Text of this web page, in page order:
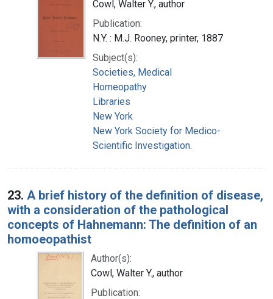
Cowl, Walter Y., author
Publication:
N.Y. : M.J. Rooney, printer, 1887
Subject(s):
Societies, Medical
Homeopathy
Libraries
New York
New York Society for Medico-
Scientific Investigation.
23. A brief history of the definition of disease,
with a consideration of the pathological
concepts of Hahnemann: The definition of an
homoeopathist
Author(s):
Cowl, Walter Y., author
Publication: